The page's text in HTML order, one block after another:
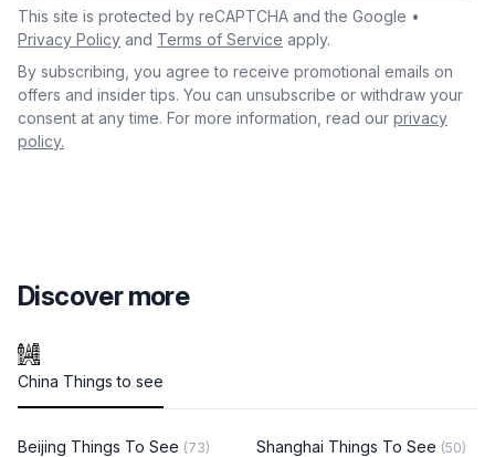
This site is protected by reCAPTCHA and the Google •
Privacy Policy and Terms of Service apply.
By subscribing, you agree to receive promotional emails on
offers and insider tips. You can unsubscribe or withdraw your
consent at any time. For more information, read our privacy
policy.
Discover more
China Things to see
Beijing Things To See (73) Shanghai Things To See (50)